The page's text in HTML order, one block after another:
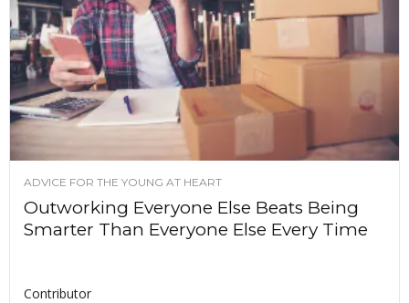
ADVICE FOR THE YOUNG AT HEART
Outworking Everyone Else Beats Being
Smarter Than Everyone Else Every Time
Contributor